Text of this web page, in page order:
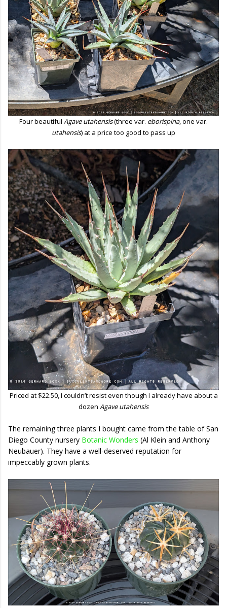
Four beautiful Agave utahensis(three var. eborispina, one var.
utahensis) at a price too good to pass up
Priced at $22.50, I couldn’t resist even though I already have about a
dozen Agave utahensis
The remaining three plants I bought came from the table of San
Diego County nursery Botanic Wonders (Al Klein and Anthony
Neubauer). They have a well-deserved reputation for
impeccably grown plants.